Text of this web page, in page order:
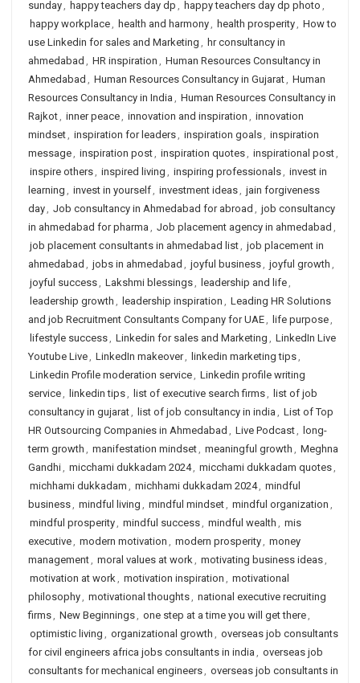
sunday, happy teachers day dp , happy teachers day dp photo ,
happy workplace, health and harmony, health prosperity, How to
use Linkedin for sales and Marketing , hr consultancy in
ahmedabad , HR inspiration , Human Resources Consultancy in
Ahmedabad , Human Resources Consultancy in Gujarat, Human
Resources Consultancy in India , Human Resources Consultancy in
Rajkot, inner peace, innovation and inspiration , innovation
mindset, inspiration for leaders, inspiration goals, inspiration
message, inspiration post, inspiration quotes, inspirational post,
inspire others, inspired living , inspiring professionals, invest in
learning , invest in yourself, investment ideas, jain forgiveness
day, Job consultancy in Ahmedabad for abroad , job consultancy
in ahmedabad for pharma , Job placement agency in ahmedabad ,
job placement consultants in ahmedabad list, job placement in
ahmedabad , jobs in ahmedabad , joyful business, joyful growth ,
joyful success, Lakshmi blessings, leadership and life,
leadership growth , leadership inspiration , Leading HR Solutions
and job Recruitment Consultants Company for UAE, life purpose,
lifestyle success, Linkedin for sales and Marketing , LinkedIn Live
Youtube Live, LinkedIn makeover, linkedin marketing tips,
Linkedin Profile moderation service, Linkedin profile writing
service, linkedin tips, list of executive search firms, list of job
consultancy in gujarat, list of job consultancy in india , List of Top
HR Outsourcing Companies in Ahmedabad , Live Podcast, long-
term growth , manifestation mindset, meaningful growth , Meghna
Gandhi, micchami dukkadam 2024, micchami dukkadam quotes,
michhami dukkadam , michhami dukkadam 2024, mindful
business, mindful living , mindful mindset, mindful organization ,
mindful prosperity, mindful success, mindful wealth , mis
executive, modern motivation , modern prosperity, money
management, moral values at work, motivating business ideas,
motivation at work, motivation inspiration , motivational
philosophy, motivational thoughts, national executive recruiting
firms, New Beginnings, one step at a time you will get there,
optimistic living , organizational growth , overseas job consultants
for civil engineers africa jobs consultants in india , overseas job
consultants for mechanical engineers, overseas job consultants in